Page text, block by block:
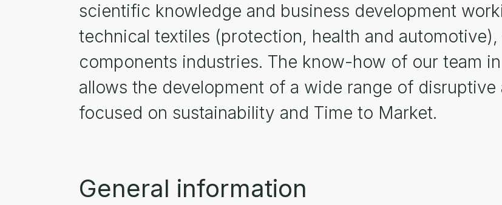
scientific knowledge and business development
technical textiles (protection, health and
components industries. The know-how of our team
allows the development of a wide range of
focused on sustainability and Time to Market.
General information